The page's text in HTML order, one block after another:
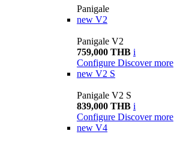
Panigale
new V2
Panigale V2
759,000 THB i
Configure Discover more
new V2 S
Panigale V2 S
839,000 THB i
Configure Discover more
new V4